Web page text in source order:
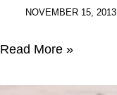
NOVEMBER 15,
The
Read More »